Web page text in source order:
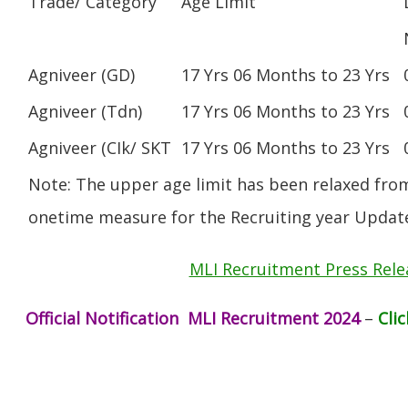
Agniveer (GD)
17 Yrs 06 Months to 23 Yrs
Agniveer (Tdn)
17 Yrs 06 Months to 23 Yrs
Agniveer (CIk/ SKT 17 Yrs 06 Months to 23 Yrs
Note: The upper age limit has been relaxed
onetime measure for the Recruiting year
MLI Recruitment Press
Official Notification MLI Recruitment 2024–